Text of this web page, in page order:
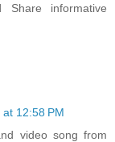
informative
12:58 PM
video song from